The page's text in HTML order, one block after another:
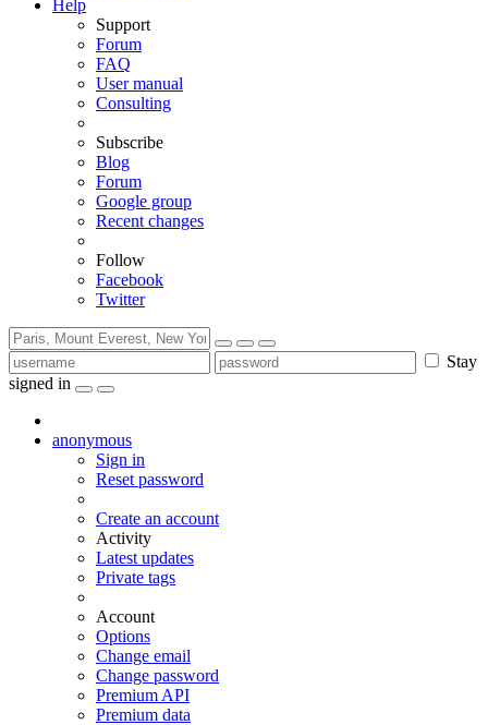
Help
Support
Forum
FAQ
User manual
Consulting
Subscribe
Blog
Forum
Google group
Recent changes
Follow
Facebook
Twitter
Stay
signed in
anonymous
Sign in
Reset password
Create an account
Activity
Latest updates
Private tags
Account
Options
Change email
Change password
Premium API
Premium data